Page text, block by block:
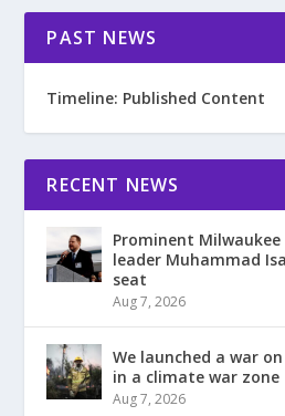
PAST NEWS
Timeline: Published Content
RECENT NEWS
Prominent
leader Muhammad
seat
Aug 7, 2026
We launched a war
in a climate war zone
Aug 7, 2026